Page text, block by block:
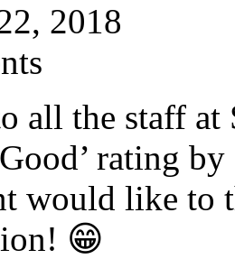
2018
all the staff
rating
would like
😁